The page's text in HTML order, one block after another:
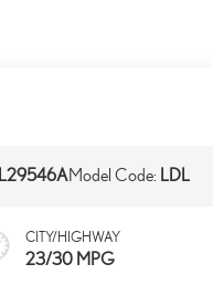
L29546AModel Code: LDL
CITY/HIGHWAY
23/30 MPG